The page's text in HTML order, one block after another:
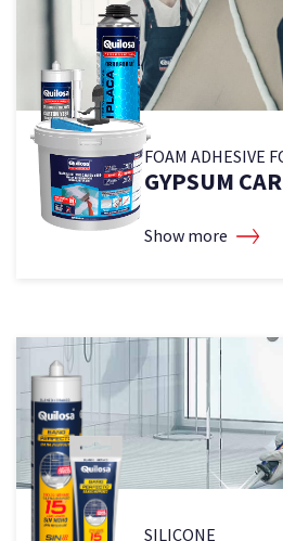
FOAM ADHESIVE
GYPSUM
Show more
SILICONE